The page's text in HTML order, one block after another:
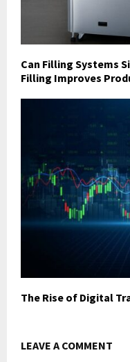
Can Filling Systems
Filling Improves
The Rise of Digital
LEAVE A COMMENT